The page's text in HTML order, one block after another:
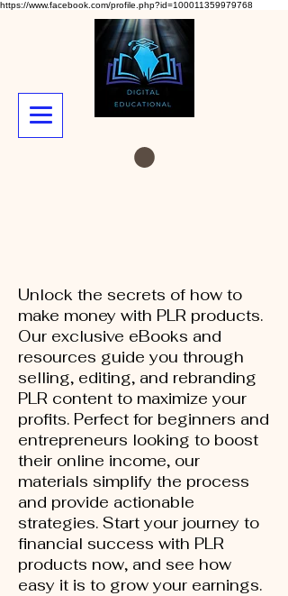
https://www.facebook.com/profile.php?id=100011359979768
Unlock the secrets of how to
make money with PLR products.
Our exclusive eBooks and
resources guide you through
selling, editing, and rebranding
PLR content to maximize your
profits. Perfect for beginners and
entrepreneurs looking to boost
their online income, our
materials simplify the process
and provide actionable
strategies. Start your journey to
financial success with PLR
products now, and see how
easy it is to grow your earnings.